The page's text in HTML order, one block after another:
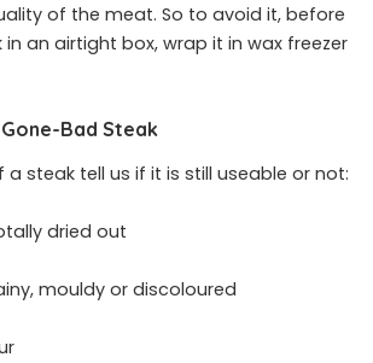
of the meat. So to avoid it, before
an airtight box, wrap it in wax freezer
Bad Steak
steak tell us if it is still useable or not:
dried out
mouldy or discoloured